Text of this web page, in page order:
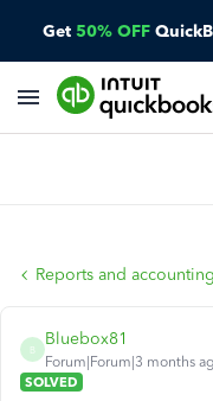
Get 50% OFF
Reports and accounting
B
Bluebox81
Forum|Forum|3 months
SOLVED